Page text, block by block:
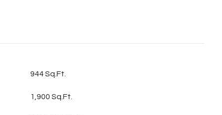
944 Sq.Ft.
1,900 Sq.Ft.